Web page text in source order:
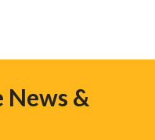
News &